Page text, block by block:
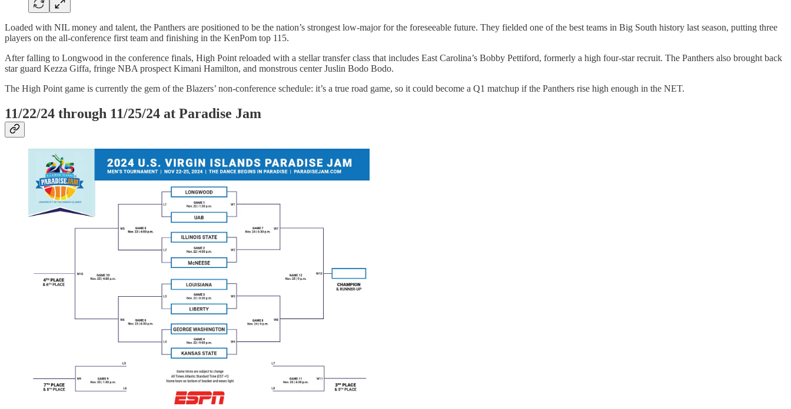
Loaded with NIL money and talent, the Panthers are positioned to be the nation’s strongest low-major for the foreseeable future. They fielded one of the best teams in Big South history last season, putting three
players on the all-conference first team and finishing in the KenPom top 115.
After falling to Longwood in the conference finals, High Point reloaded with a stellar transfer class that includes East Carolina’s Bobby Pettiford, formerly a high four-star recruit. The Panthers also brought back
star guard Kezza Giffa, fringe NBA prospect Kimani Hamilton, and monstrous center Juslin Bodo Bodo.
The High Point game is currently the gem of the Blazers’ non-conference schedule: it’s a true road game, so it could become a Q1 matchup if the Panthers rise high enough in the NET.
11/22/24 through 11/25/24 at Paradise Jam